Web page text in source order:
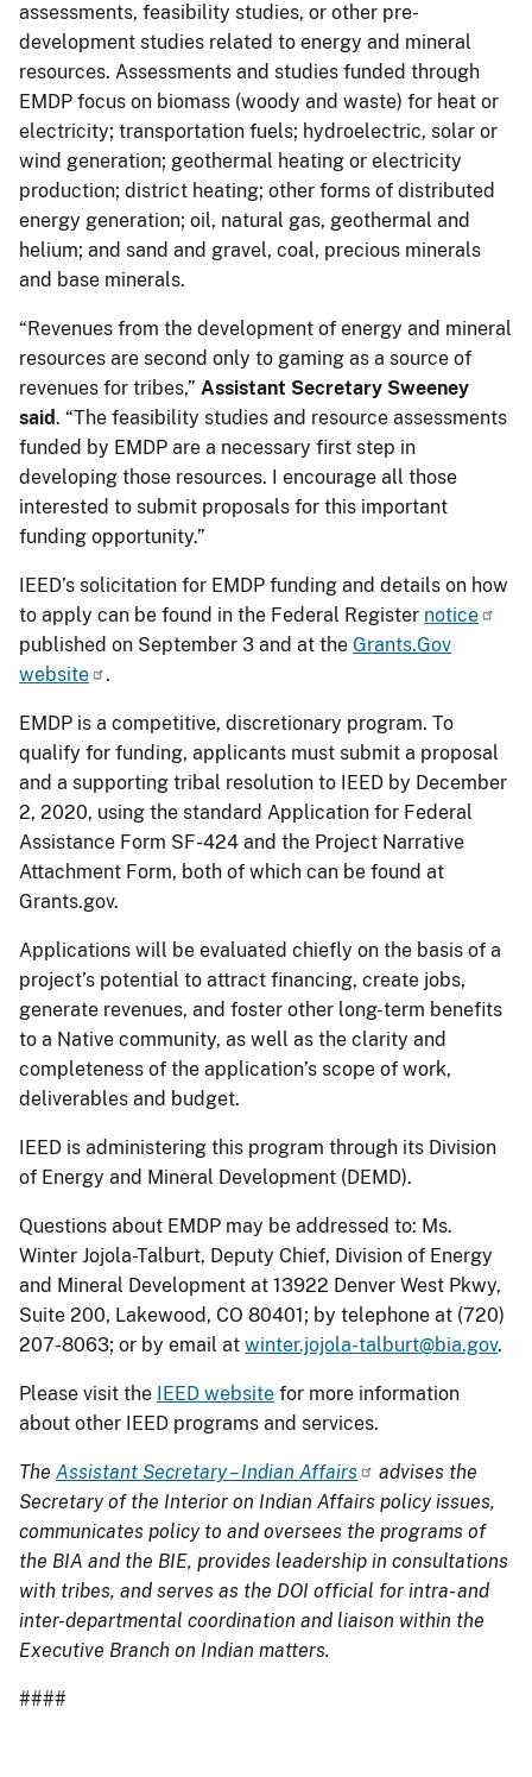
assessments, feasibility studies, or other pre-
development studies related to energy and mineral
resources. Assessments and studies funded through
EMDP focus on biomass (woody and waste) for heat or
electricity; transportation fuels; hydroelectric, solar or
wind generation; geothermal heating or electricity
production; district heating; other forms of distributed
energy generation; oil, natural gas, geothermal and
helium; and sand and gravel, coal, precious minerals
and base minerals.
“Revenues from the development of energy and mineral
resources are second only to gaming as a source of
revenues for tribes,” Assistant Secretary Sweeney
said. “The feasibility studies and resource assessments
funded by EMDP are a necessary first step in
developing those resources. I encourage all those
interested to submit proposals for this important
funding opportunity.”
IEED’s solicitation for EMDP funding and details on how
to apply can be found in the Federal Register notice
published on September 3 and at the Grants.Gov
website
.
EMDP is a competitive, discretionary program. To
qualify for funding, applicants must submit a proposal
and a supporting tribal resolution to IEED by December
2, 2020, using the standard Application for Federal
Assistance Form SF-424 and the Project Narrative
Attachment Form, both of which can be found at
Grants.gov.
Applications will be evaluated chiefly on the basis of a
project’s potential to attract financing, create jobs,
generate revenues, and foster other long-term benefits
to a Native community, as well as the clarity and
completeness of the application’s scope of work,
deliverables and budget.
IEED is administering this program through its Division
of Energy and Mineral Development (DEMD).
Questions about EMDP may be addressed to: Ms.
Winter Jojola-Talburt, Deputy Chief, Division of Energy
and Mineral Development at 13922 Denver West Pkwy,
Suite 200, Lakewood, CO 80401; by telephone at (720)
207-8063; or by email at winter.jojola-talburt@bia.gov.
Please visit the IEED website for more information
about other IEED programs and services.
The Assistant Secretary – Indian Affairs
advises the
Secretary of the Interior on Indian Affairs policy issues,
communicates policy to and oversees the programs of
the BIA and the BIE, provides leadership in consultations
with tribes, and serves as the DOI official for intra- and
inter-departmental coordination and liaison within the
Executive Branch on Indian matters.
####